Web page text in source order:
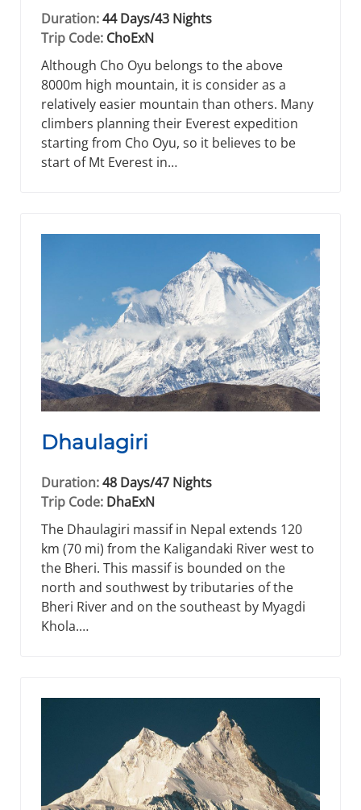
Duration:44 Days/43 Nights
Trip Code: ChoExN
Although Cho Oyu belongs to the above
8000m high mountain, it is consider as a
relatively easier mountain than others. Many
climbers planning their Everest expedition
starting from Cho Oyu, so it believes to be
start of Mt Everest in…
Dhaulagiri
Duration:48 Days/47 Nights
Trip Code: DhaExN
The Dhaulagiri massif in Nepal extends 120
km (70 mi) from the Kaligandaki River west to
the Bheri. This massif is bounded on the
north and southwest by tributaries of the
Bheri River and on the southeast by Myagdi
Khola.…